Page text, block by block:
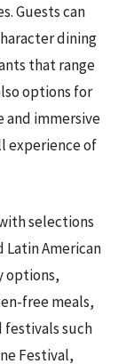
Guests can
dining
that range
options for
and immersive
experience of
selections
Latin American
options,
free meals,
festivals such
Festival,